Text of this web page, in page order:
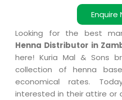
Enquire
Looking for the best
Henna Distributor in
here! Kuria Mal & Sons
collection of henna
economical rates.
interested in their attire or